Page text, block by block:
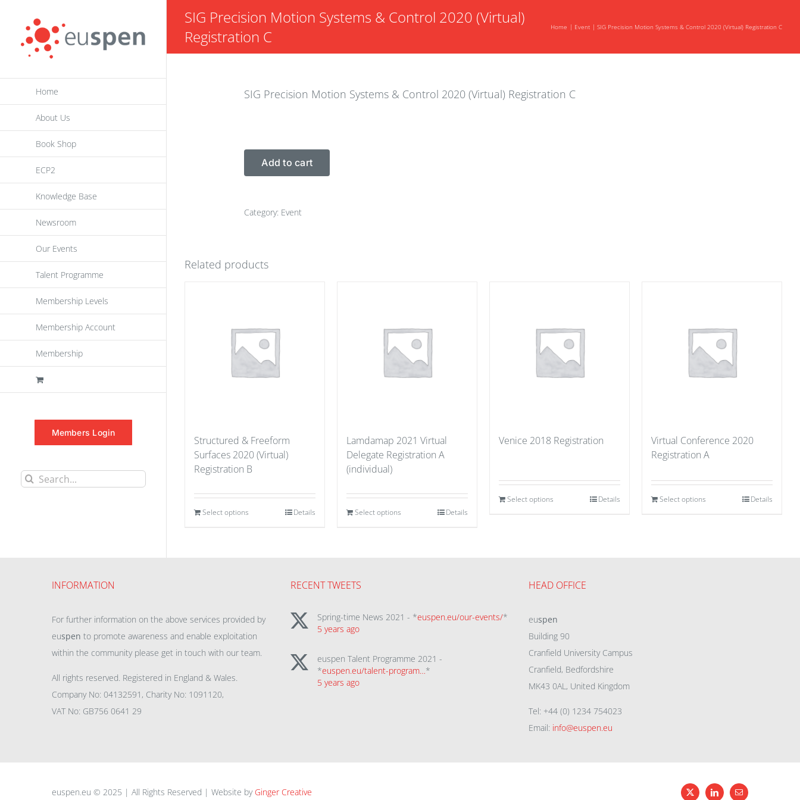
content
Home
About Us
Book Shop
ECP2
Knowledge Base
Newsroom
Our Events
Talent Programme
Membership Levels
Membership Account
Membership
Members Login
Search
SIG Precision Motion Systems & Control 2020 (Virtual)
Registration C
Home Event SIG Precision Motion Systems & Control 2020 (Virtual) Registration C
SIG Precision Motion Systems & Control 2020 (Virtual) Registration C
Add to cart
Category: Event
Related products
Structured & Freeform
Surfaces 2020 (Virtual)
Registration B
Select options Details
Lamdamap 2021 Virtual
Delegate Registration A
(individual)
Select options Details
Venice 2018 Registration
Select options Details
Virtual Conference 2020
Registration A
Select options Details
INFORMATION
For further information on the above services provided by
euspen to promote awareness and enable exploitation
within the community please get in touch with our team.
All rights reserved. Registered in England & Wales.
Company No: 04132591, Charity No: 1091120,
VAT No: GB756 0641 29
RECENT TWEETS
Spring-time News 2021 - *euspen.eu/our-events/*
5 years ago
euspen Talent Programme 2021 -
*euspen.eu/talent-program…*
5 years ago
HEAD OFFICE
euspen
Building 90
Cranfield University Campus
Cranfield, Bedfordshire
MK43 0AL, United Kingdom
Tel: +44 (0) 1234 754023
Email: info@euspen.eu
euspen.eu © 2025 | All Rights Reserved | Website by Ginger Creative X LinkedInEmail